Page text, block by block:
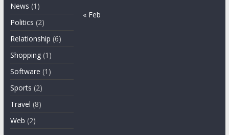
News (1)
Politics (2)
Relationship (6)
Shopping(1)
Software (1)
Sports (2)
Travel (8)
Web (2)
« Feb